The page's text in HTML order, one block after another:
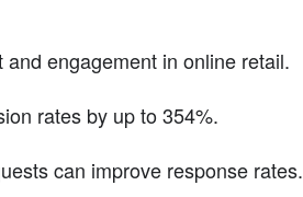
engagement in online retail.
rates by up to 354%.
can improve response rates.